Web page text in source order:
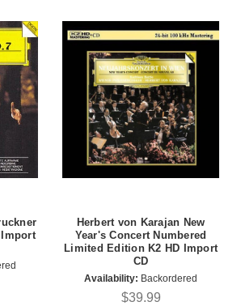
Herbert von Karajan New
Year's Concert Numbered
Limited Edition K2 HD Import
CD
Availability: Backordered
$39.99